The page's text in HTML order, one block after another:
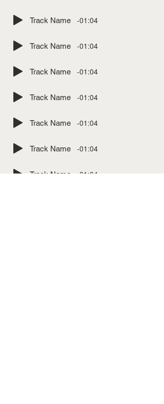
Track Name -01:04
Track Name -01:04
Track Name -01:04
Track Name -01:04
Track Name -01:04
Track Name -01:04
Track Name -01:04